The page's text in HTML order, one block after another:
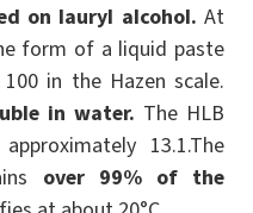
on lauryl alcohol. At
form of a liquid paste
in the Hazen scale.
in water. The HLB
13.1.The
over 99% of the